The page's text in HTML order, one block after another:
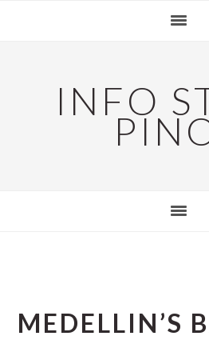
INFO
MEDELLIN’S